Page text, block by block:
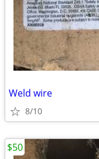
Weld wire
8/10
$50